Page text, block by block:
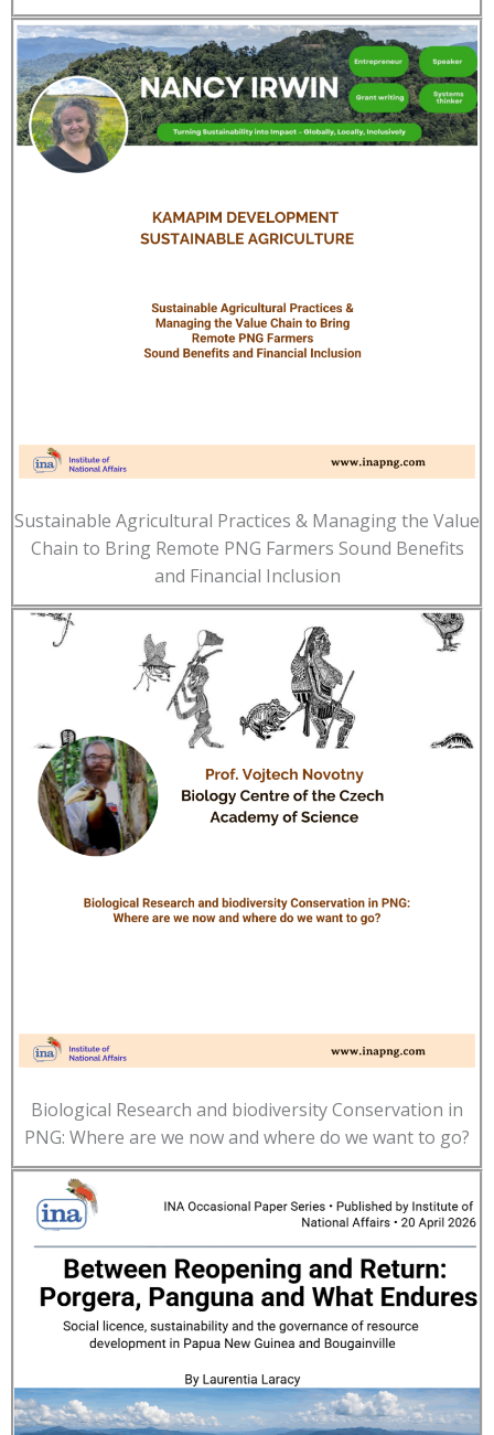
Sustainable Agricultural Practices & Managing the Value
Chain to Bring Remote PNG Farmers Sound Benefits
and Financial Inclusion
Biological Research and biodiversity Conservation in
PNG: Where are we now and where do we want to go?